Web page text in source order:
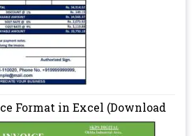
Format in Excel (Download